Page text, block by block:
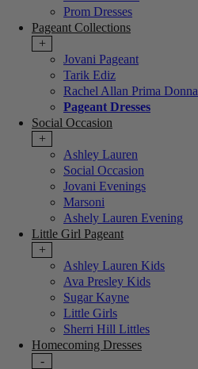
Prom Dresses
Pageant Collections
+
Jovani Pageant
Tarik Ediz
Rachel Allan Prima Donna
Pageant Dresses
Social Occasion
+
Ashley Lauren
Social Occasion
Jovani Evenings
Marsoni
Ashely Lauren Evening
Little Girl Pageant
+
Ashley Lauren Kids
Ava Presley Kids
Sugar Kayne
Little Girls
Sherri Hill Littles
Homecoming Dresses
-